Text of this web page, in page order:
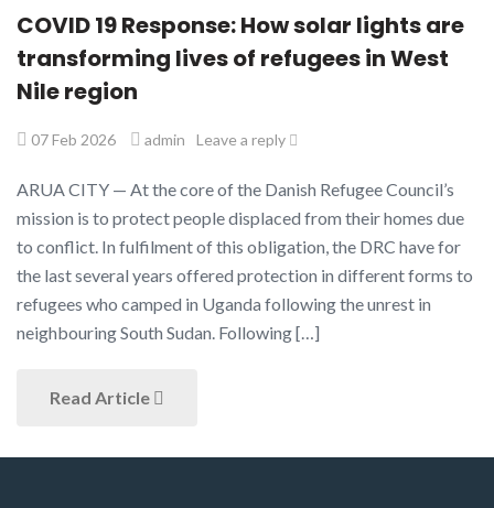
COVID 19 Response: How solar lights are
transforming lives of refugees in West
Nile region
07 Feb 2026 admin Leave a reply
ARUA CITY — At the core of the Danish Refugee Council’s
mission is to protect people displaced from their homes due
to conflict. In fulfilment of this obligation, the DRC have for
the last several years offered protection in different forms to
refugees who camped in Uganda following the unrest in
neighbouring South Sudan. Following […]
Read Article